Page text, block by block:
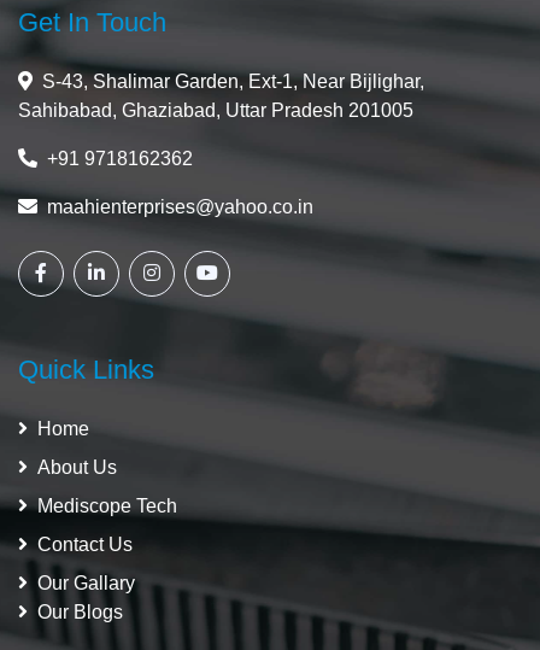
Get In Touch
S-43, Shalimar Garden, Ext-1, Near Bijlighar,
Sahibabad, Ghaziabad, Uttar Pradesh 201005
+91 9718162362
maahienterprises@yahoo.co.in
Quick Links
Home
About Us
Mediscope Tech
Contact Us
Our Gallary
Our Blogs